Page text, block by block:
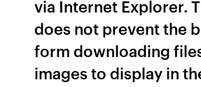
via Internet Explorer.
does not prevent the
form downloading
images to display in